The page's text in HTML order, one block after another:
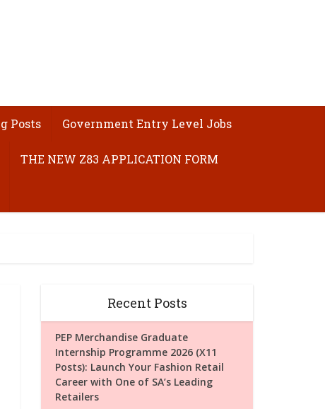
Posts Government Entry Level Jobs
THE NEW Z83 APPLICATION FORM
Recent Posts
PEP Merchandise Graduate
Internship Programme 2026 (X11
Posts): Launch Your Fashion Retail
Career with One of SA’s Leading
Retailers